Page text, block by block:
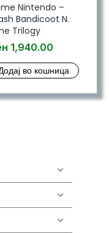
Nintendo –
Bandicoot N.
Trilogy
1,940.00
во кошница